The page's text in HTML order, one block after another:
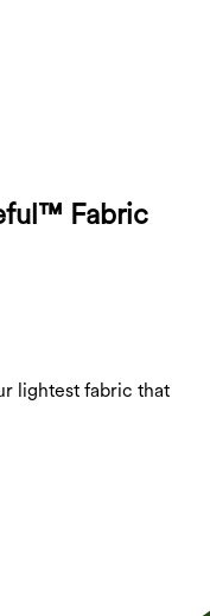
Fabric
lightest fabric that